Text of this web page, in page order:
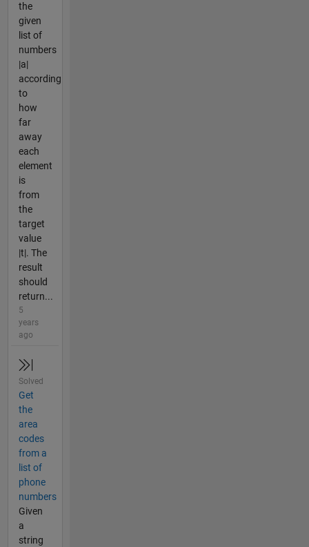
the
given
list of
numbers
|a|
according
to
how
far
away
each
element
is
from
the
target
value
|t|. The
result
should
return...
5
years
ago
Solved
Get
the
area
codes
from a
list of
phone
numbers
Given
a
string